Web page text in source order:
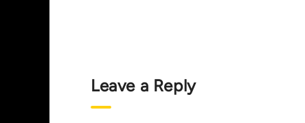
Leave a Reply